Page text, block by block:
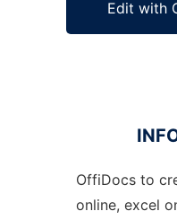
Edit with
Ad
OffiDocs to
online, excel